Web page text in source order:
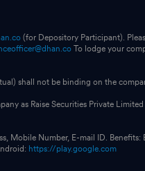
(for Depository Participant).
To lodge your
shall not be binding on the
as Raise Securities Private
Mobile Number, E-mail ID.
https://play.google.com